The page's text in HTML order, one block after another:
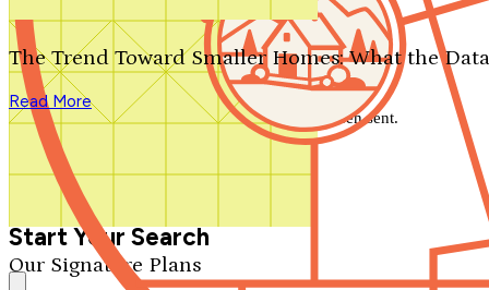
Our Signature Plans
The Trend Toward Smaller Homes: What the
Read More
We'll be in touch shortly.
Close
Thank you for your inquiry. Your message has been sent.
We'll be in touch shortly.
Start Your Search